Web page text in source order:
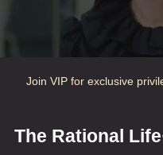
Join VIP for exclusive
The Rational